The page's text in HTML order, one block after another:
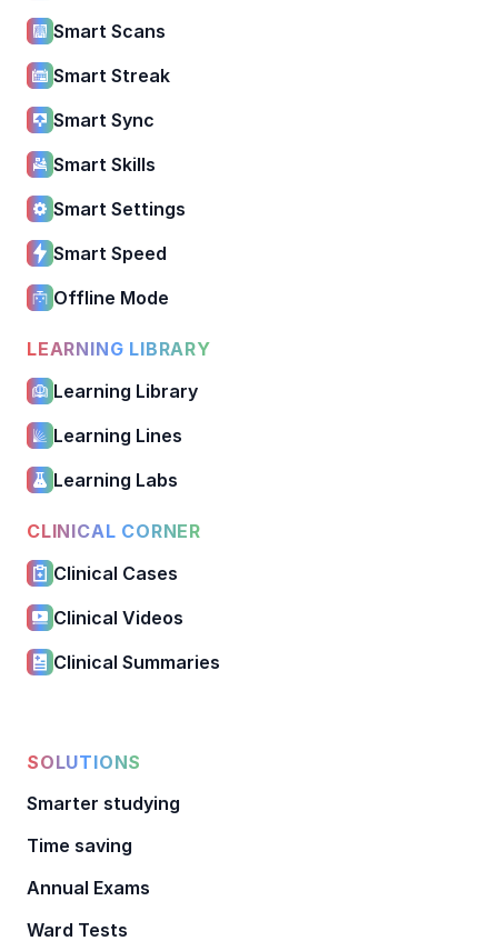
Smart Scans
Smart Streak
Smart Sync
Smart Skills
Smart Settings
Smart Speed
Offline Mode
LEARNING LIBRARY
Learning Library
Learning Lines
Learning Labs
CLINICAL CORNER
Clinical Cases
Clinical Videos
Clinical Summaries
SOLUTIONS
Smarter studying
Time saving
Annual Exams
Ward Tests